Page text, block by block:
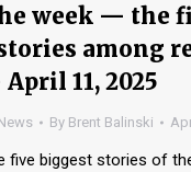
week — the
among
11, 2025
By Brent Balinski
five biggest stories of